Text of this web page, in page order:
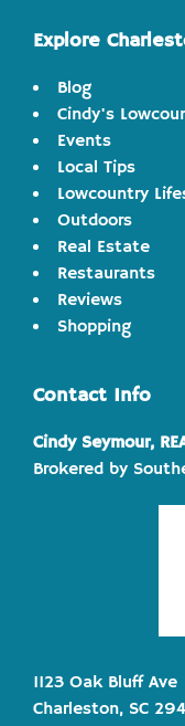
Explore
Blog
Cindy's
Events
Local Tips
Lowcountry
Outdoors
Real Estate
Restaurants
Reviews
Shopping
Contact Info
Cindy Seymour,
Brokered by
1123 Oak Bluff Ave
Charleston, SC